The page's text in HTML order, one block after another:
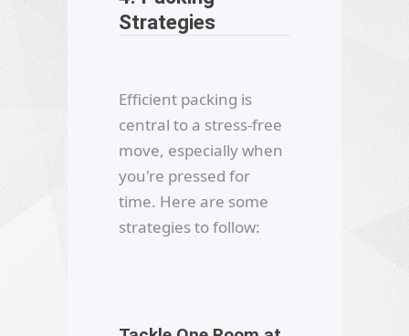
Strategies
Efficient packing is
central to a stress-free
move, especially when
you're pressed for
time. Here are some
strategies to follow: